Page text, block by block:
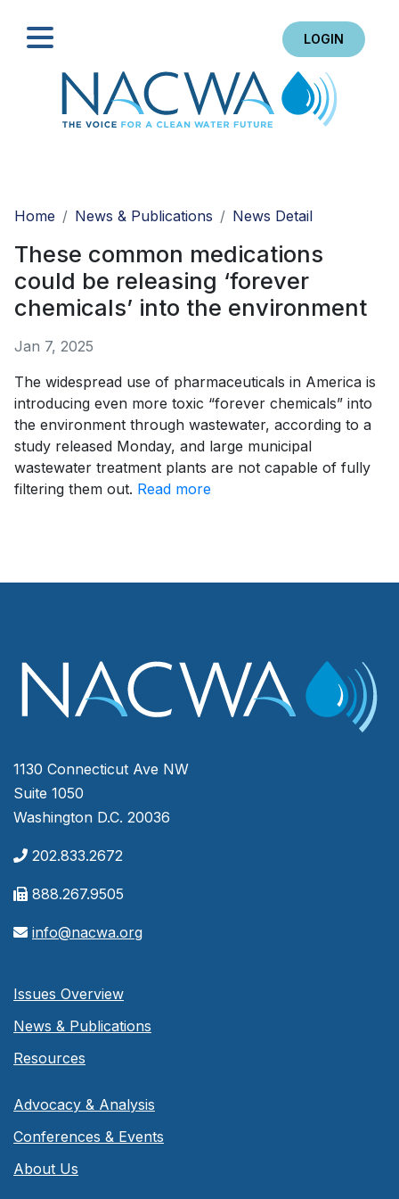
LOGIN
Home
News & Publications News Detail
These common medications
could be releasing ‘forever
chemicals’ into the environment
Jan 7, 2025
The widespread use of pharmaceuticals in America is
introducing even more toxic “forever chemicals” into
the environment through wastewater, according to a
study released Monday, and large municipal
wastewater treatment plants are not capable of fully
filtering them out. Read more
1130 Connecticut Ave NW
Suite 1050
Washington D.C. 20036
202.833.2672
888.267.9505
info@nacwa.org
Issues Overview
News & Publications
Resources
Advocacy & Analysis
Conferences & Events
About Us